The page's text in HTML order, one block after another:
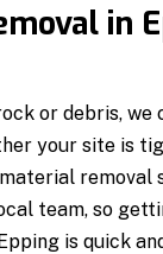
in
or debris, we
your site is
removal
team, so
is quick